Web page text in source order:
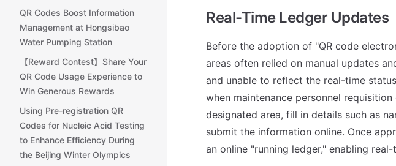
QR Codes Boost Information
Management at Hongsibao
Water Pumping Station
【Reward Contest】Share Your
QR Code Usage Experience to
Win Generous Rewards
Using Pre-registration QR
Codes for Nucleic Acid Testing
to Enhance Efficiency During
the Beijing Winter Olympics
Real-Time Ledger Updates
Before the adoption of "QR code
areas often relied on manual updates
and unable to reflect the real-time
when maintenance personnel
designated area, fill in details such as
submit the information online. Once
an online "running ledger," enabling